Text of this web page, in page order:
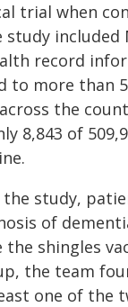
trial when
included
record
to more than
the
8,843 of
the study,
of
shingles
the team
one of the